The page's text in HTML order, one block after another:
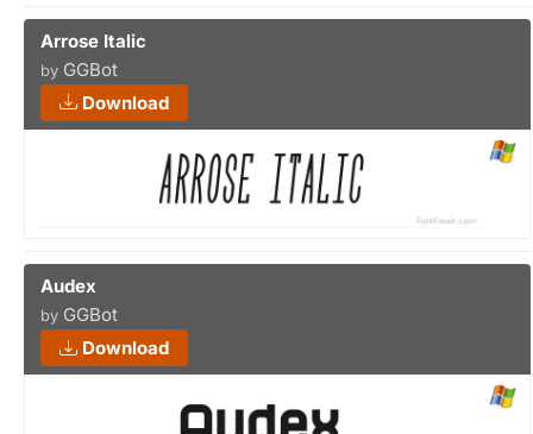
Arrose Italic
by GGBot
Download
Audex
by GGBot
Download